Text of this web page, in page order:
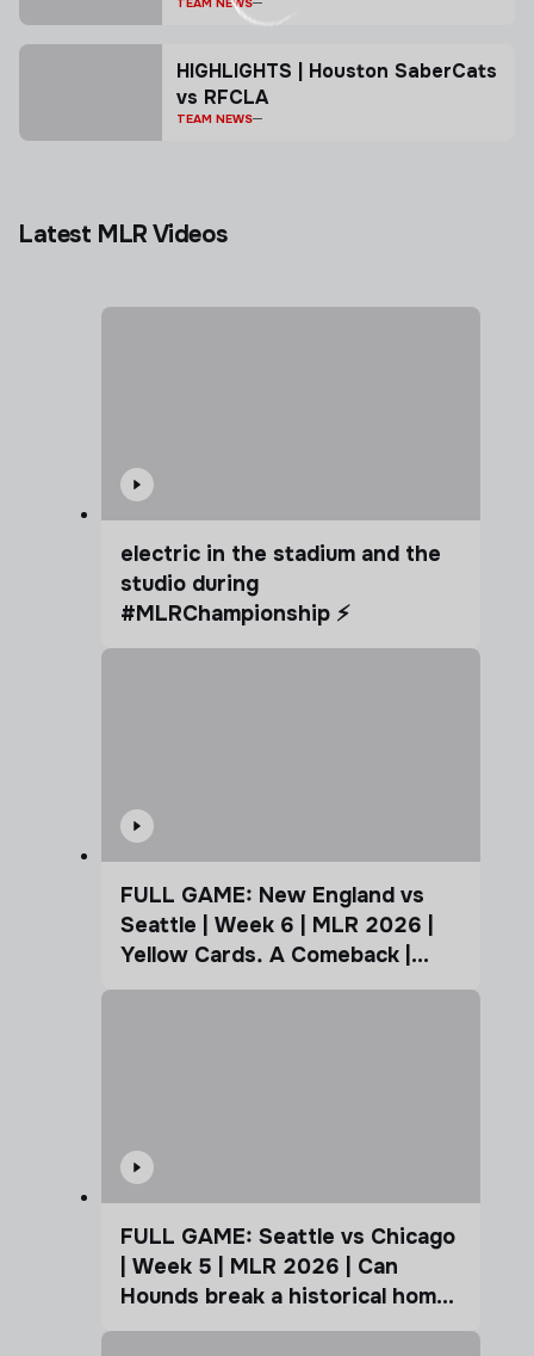
HIGHLIGHTS | Houston SaberCats
vs RFCLA
TEAM NEWS
Latest MLR Videos
electric in the stadium and the
studio during
#MLRChampionship ⚡️
FULL GAME: New England vs
Seattle | Week 6 | MLR 2026 |
Yellow Cards. A Comeback |
Coffee Cup
FULL GAME: Seattle vs Chicago
| Week 5 | MLR 2026 | Can
Hounds break a historical home
advantage?